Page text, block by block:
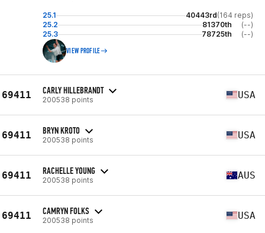
25.1 40443rd(164 reps)
25.2
81370th
(--)
25.3
78725th (--)
VIEW PROFILE
69411 CARLY HILLEBRANDT
200538 points USA
69411 BRYN KROTO
200538 points USA
69411 RACHELLE YOUNG
200538 points AUS
69411 CAMRYN FOLKS
200538 points USA